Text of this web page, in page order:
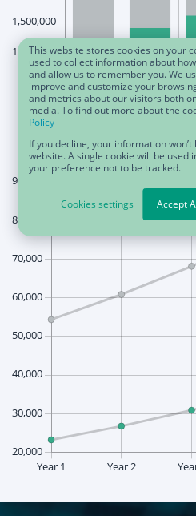
This website stores cookies on your
used to collect information about
and allow us to remember you. We
improve and customize your
and metrics about our visitors both
media. To find out more about the
Policy
If you decline, your information
website. A single cookie will be
your preference not to be tracked.
Cookies settings Accept